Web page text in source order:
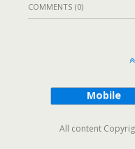
COMMENTS (0)
Mobile
All content